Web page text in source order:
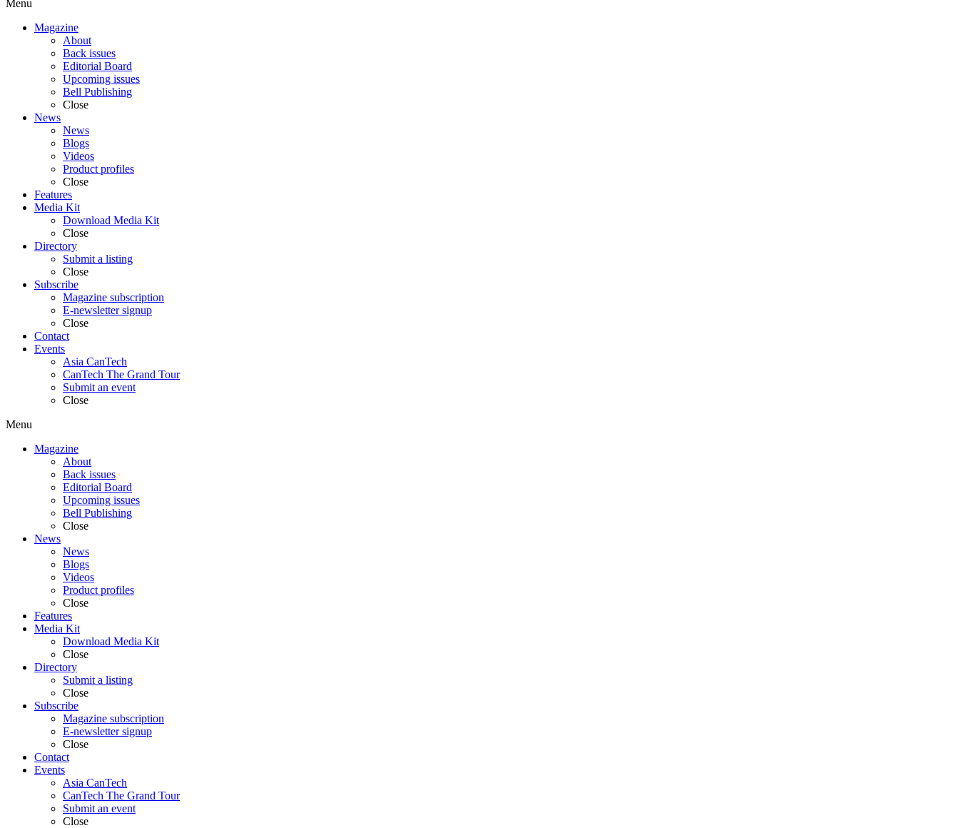
Menu
Magazine
About
Back issues
Editorial Board
Upcoming issues
Bell Publishing
Close
News
News
Blogs
Videos
Product profiles
Close
Features
Media Kit
Download Media Kit
Close
Directory
Submit a listing
Close
Subscribe
Magazine subscription
E-newsletter signup
Close
Contact
Events
Asia CanTech
CanTech The Grand Tour
Submit an event
Close
Menu
Magazine
About
Back issues
Editorial Board
Upcoming issues
Bell Publishing
Close
News
News
Blogs
Videos
Product profiles
Close
Features
Media Kit
Download Media Kit
Close
Directory
Submit a listing
Close
Subscribe
Magazine subscription
E-newsletter signup
Close
Contact
Events
Asia CanTech
CanTech The Grand Tour
Submit an event
Close